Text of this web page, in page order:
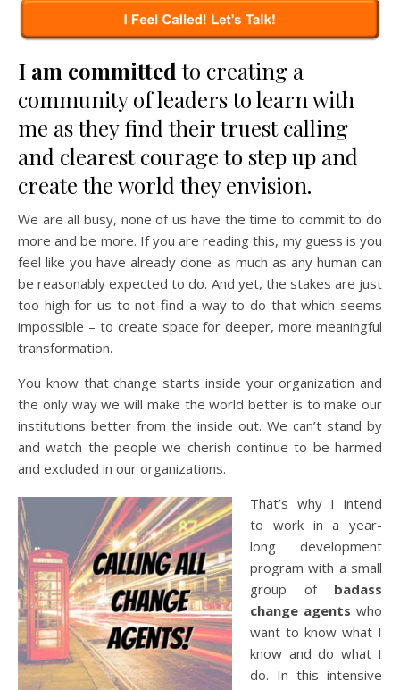
I am committed to creating a
community of leaders to learn with
me as they find their truest calling
and clearest courage to step up and
create the world they envision.
We are all busy, none of us have the time to commit to do
more and be more. If you are reading this, my guess is you
feel like you have already done as much as any human can
be reasonably expected to do. And yet, the stakes are just
too high for us to not find a way to do that which seems
impossible – to create space for deeper, more meaningful
transformation.
You know that change starts inside your organization and
the only way we will make the world better is to make our
institutions better from the inside out. We can’t stand by
and watch the people we cherish continue to be harmed
and excluded in our organizations.
That’s why I intend
to work in a year-
long development
program with a small
group of badass
change agents who
want to know what I
know and do what I
do. In this intensive